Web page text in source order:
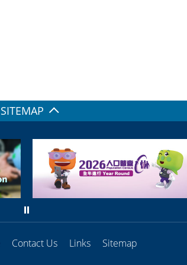
SITEMAP
Contact Us Links
Sitemap